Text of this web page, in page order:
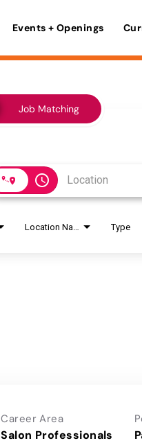
Events + Openings
Job Matching
access_time
Type
Career Area
Salon Professionals